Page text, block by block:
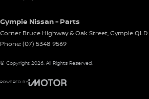
Gympie Nissan - Parts
Corner Bruce Highway & Oak Street,GympieQLD
Phone:(07) 5348 9569
© Copyright 2026. All Rights Reserved.
POWERED BY